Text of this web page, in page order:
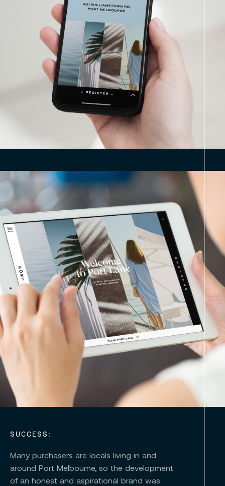
SUCCESS:
Many purchasers are locals living in and
around Port Melbourne, so the development
of an honest and aspirational brand was